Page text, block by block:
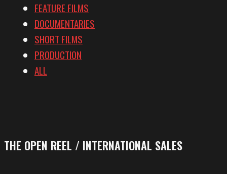
FEATURE FILMS
DOCUMENTARIES
SHORT FILMS
PRODUCTION
ALL
THE OPEN REEL / INTERNATIONAL SALES